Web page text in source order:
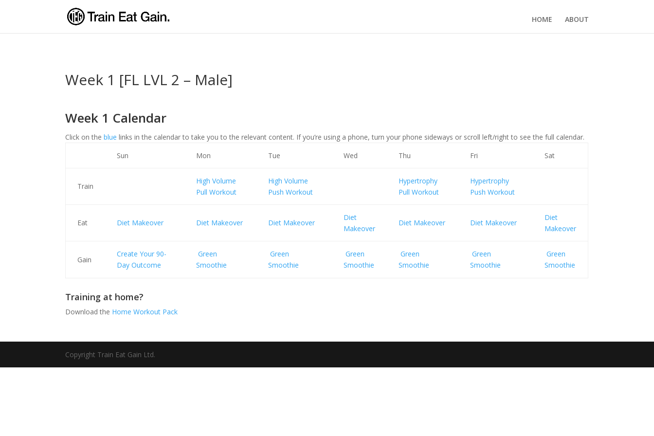
HOME ABOUT
Week 1 [FL LVL 2 – Male]
Week 1 Calendar
Click on theblue links in the calendar to take you to the relevant content. If you’re using a phone, turn your phone sideways or scroll left/right to see the full calendar.
Sun
Mon Tue Wed Thu Fri Sat
Train
High Volume
Pull Workout
High Volume
Push Workout
Hypertrophy
Pull Workout
Hypertrophy
Push Workout
Eat Diet Makeover Diet Makeover Diet Makeover
Diet
Makeover
Diet Makeover Diet Makeover
Diet
Makeover
Gain
Create Your 90-
Day Outcome
Green
Smoothie
Green
Smoothie
Green
Smoothie
Green
Smoothie
Green
Smoothie
Green
Smoothie
Training at home?
Download the Home Workout Pack
Copyright Train Eat Gain Ltd.